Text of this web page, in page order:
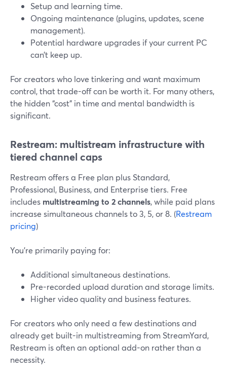
Setup and learning time.
Ongoing maintenance (plugins, updates, scene
management).
Potential hardware upgrades if your current PC
can’t keep up.
For creators who love tinkering and want maximum
control, that trade-off can be worth it. For many others,
the hidden “cost” in time and mental bandwidth is
significant.
Restream: multistream infrastructure with
tiered channel caps
Restream offers a Free plan plus Standard,
Professional, Business, and Enterprise tiers. Free
includes multistreaming to 2 channels, while paid plans
increase simultaneous channels to 3, 5, or 8. (Restream
pricing)
You’re primarily paying for:
Additional simultaneous destinations.
Pre-recorded upload duration and storage limits.
Higher video quality and business features.
For creators who only need a few destinations and
already get built-in multistreaming from StreamYard,
Restream is often an optional add-on rather than a
necessity.